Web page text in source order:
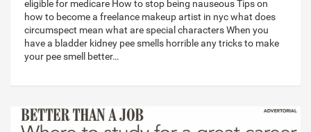
eligible for medicare How to stop being nauseous Tips on
how to become a freelance makeup artist in nyc what does
circumspect mean what are special characters When you
have a bladder kidney pee smells horrible any tricks to make
your pee smell better…